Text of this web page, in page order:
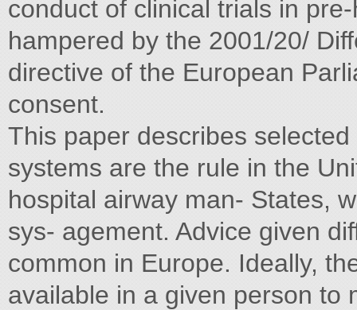
conduct of clinical trials in
hampered by the 2001/20/
directive of the European
consent.
This paper describes
systems are the rule in the
hospital airway man- States,
sys- agement. Advice given
common in Europe. Ideally,
available in a given person to